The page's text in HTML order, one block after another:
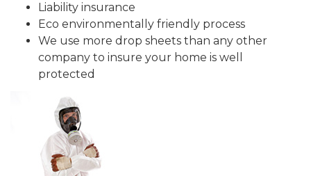
Liability insurance
Eco environmentally friendly process
We use more drop sheets than any other
company to insure your home is well
protected